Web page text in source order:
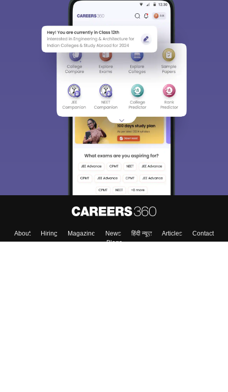
About Hiring Magazine News हिंदी न्यूज़ Articles
Contact
Blogs
Sign In/Sign Up
We endeavor to keep you informed and help you
choose the right Career path. Sign in and
access our resources on Exams, Study
Material, Counseling, Colleges etc.
Enter Mobile
Skip Sign In